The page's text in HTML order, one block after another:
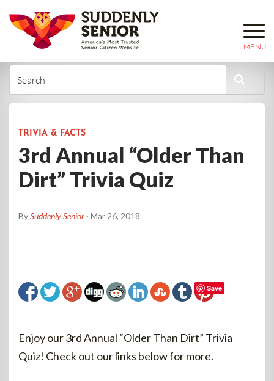
MENU
TRIVIA & FACTS
3rd Annual “Older Than
Dirt” Trivia Quiz
BySuddenly Senior · Mar 26, 2018
Save
Enjoy our 3rd Annual “Older Than Dirt” Trivia
Quiz! Check out our links below for more.